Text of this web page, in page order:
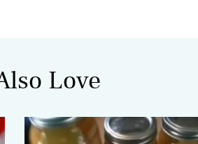
Love